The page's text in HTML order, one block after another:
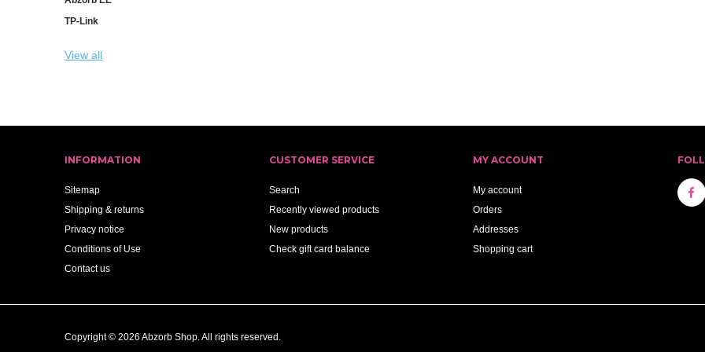
TP-Link
View all
INFORMATION
Sitemap
Shipping & returns
Privacy notice
Conditions of Use
Contact us
CUSTOMER SERVICE
Search
Recently viewed products
New products
Check gift card balance
MY ACCOUNT
My account
Orders
Addresses
Shopping cart
Copyright © 2026 Abzorb Shop. All rights reserved.